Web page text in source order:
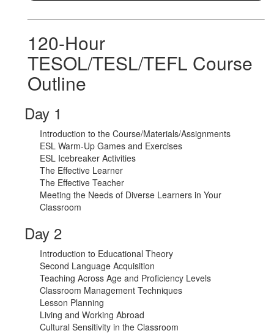
120-Hour
TESOL/TESL/TEFL Course
Outline
Day 1
Introduction to the Course/Materials/Assignments
ESL Warm-Up Games and Exercises
ESL Icebreaker Activities
The Effective Learner
The Effective Teacher
Meeting the Needs of Diverse Learners in Your
Classroom
Day 2
Introduction to Educational Theory
Second Language Acquisition
Teaching Across Age and Proficiency Levels
Classroom Management Techniques
Lesson Planning
Living and Working Abroad
Cultural Sensitivity in the Classroom